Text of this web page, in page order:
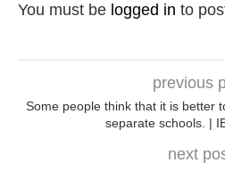
You must be logged in to
previous
Some people think that it is better
separate schools. |
next